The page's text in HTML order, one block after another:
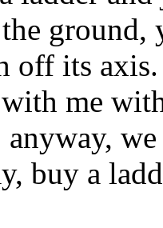
off its
me
we
buy a